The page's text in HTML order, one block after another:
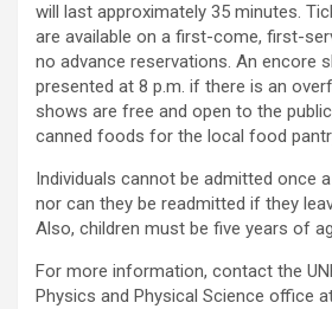
will last approximately 35 minutes.
are available on a first-come, first-
no advance reservations. An encore
presented at 8 p.m. if there is an
shows are free and open to the
canned foods for the local food
Individuals cannot be admitted once
nor can they be readmitted if they
Also, children must be five years of
For more information, contact the
Physics and Physical Science office